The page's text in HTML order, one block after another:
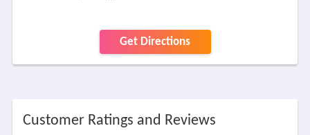
Get Directions
Customer Ratings and Reviews